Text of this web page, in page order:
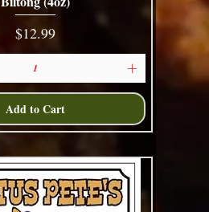
Price
$12.99
Add to Cart